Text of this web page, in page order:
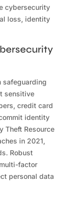
cybersecurity
loss, identity
safeguarding
sensitive
credit card
identity
Theft Resource
in 2021,
Robust
factor
personal data